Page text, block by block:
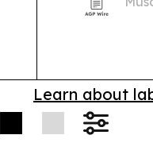
Learn about